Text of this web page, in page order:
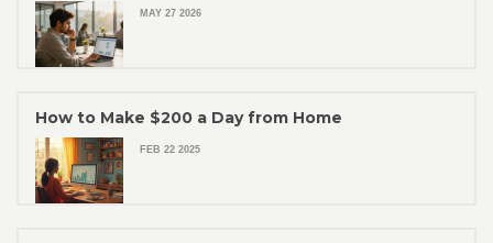
MAY 27 2026
How to Make $200 a Day from Home
FEB 22 2025